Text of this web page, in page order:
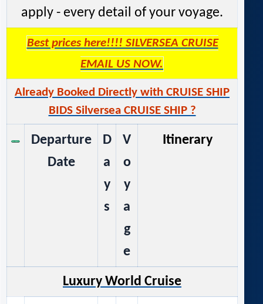
apply - every detail of your voyage.
Best prices here!!!! SILVERSEA CRUISE
EMAIL US NOW.
Already Booked Directly with CRUISE SHIP
BIDS Silversea CRUISE SHIP ?
Departure
Date
D
a
y
s
V
o
y
a
g
e
Itinerary
Luxury World Cruise